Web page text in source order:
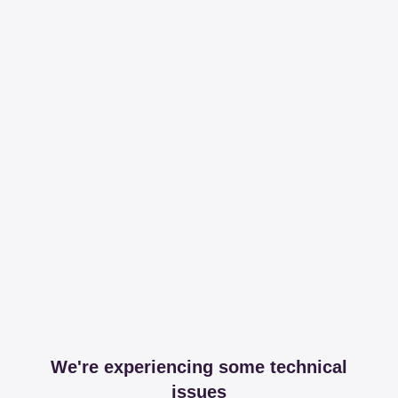
We're experiencing some technical
issues